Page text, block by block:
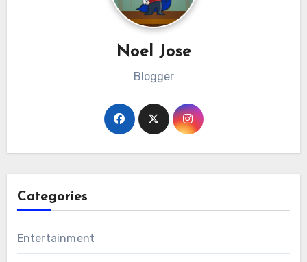
Noel Jose
Blogger
Categories
Entertainment